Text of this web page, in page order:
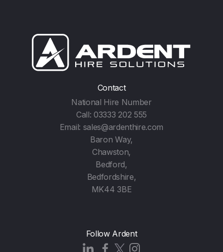
Contact
National Hire Number
Call:03333 202 555
Email: sales@ardenthire.com
Baron Way,
Chawston,
Bedford,
Bedfordshire,
MK44 3BE
Follow Ardent